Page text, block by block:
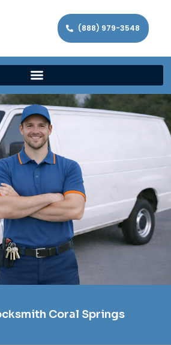
(888) 979-3548
Coral Springs